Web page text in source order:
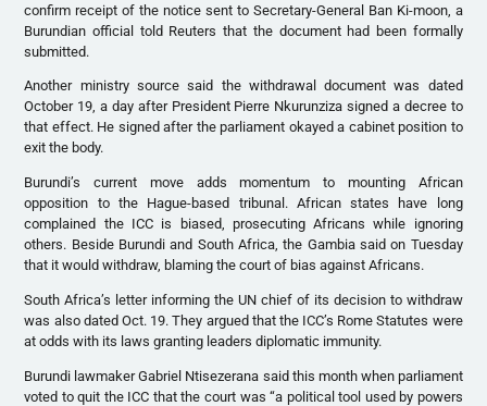
confirm receipt of the notice sent to Secretary-General Ban Ki-moon, a
Burundian official told Reuters that the document had been formally
submitted.
Another ministry source said the withdrawal document was dated
October 19, a day after President Pierre Nkurunziza signed a decree to
that effect. He signed after the parliament okayed a cabinet position to
exit the body.
Burundi’s current move adds momentum to mounting African
opposition to the Hague-based tribunal. African states have long
complained the ICCis biased, prosecuting Africans while ignoring
others. Beside Burundi and South Africa, the Gambia said on Tuesday
that it would withdraw, blaming the court of bias against Africans.
South Africa’s letter informing the UN chief of its decision to withdraw
was also dated Oct. 19. They argued that the ICC’s Rome Statutes were
at odds with its laws granting leaders diplomatic immunity.
Burundi lawmaker Gabriel Ntisezerana said this month when parliament
voted to quit the ICC that the court was “a political tool used by powers